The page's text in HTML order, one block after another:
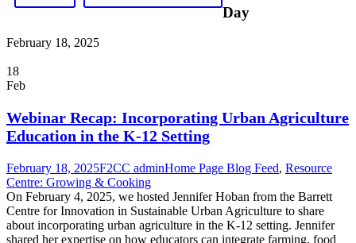
Day
February 18, 2025
18
Feb
Webinar Recap: Incorporating Urban Agriculture
Education in the K-12 Setting
February 18, 2025F2CC adminHome Page Blog Feed, Resource
Centre: Growing & Cooking
On February 4, 2025, we hosted Jennifer Hoban from the Barrett
Centre for Innovation in Sustainable Urban Agriculture to share
about incorporating urban agriculture in the K-12 setting. Jennifer
shared her expertise on how educators can integrate farming, food